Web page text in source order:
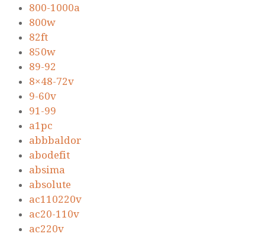
800-1000a
800w
82ft
850w
89-92
8×48-72v
9-60v
91-99
a1pc
abbbaldor
abodefit
absima
absolute
ac110220v
ac20-110v
ac220v